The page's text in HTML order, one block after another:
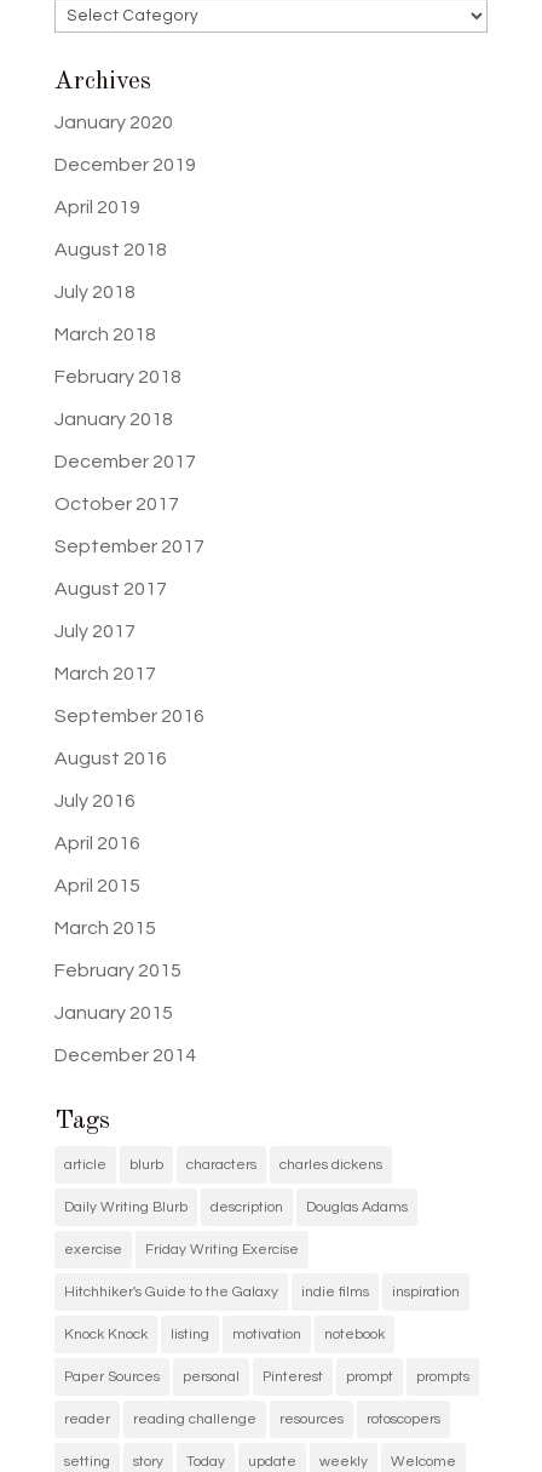
Categories
Archives
January 2020
December 2019
April 2019
August 2018
July 2018
March 2018
February 2018
January 2018
December 2017
October 2017
September 2017
August 2017
July 2017
March 2017
September 2016
August 2016
July 2016
April 2016
April 2015
March 2015
February 2015
January 2015
December 2014
Tags
article blurb characters charles dickens
Daily Writing Blurb description Douglas Adams
exercise Friday Writing Exercise
Hitchhiker's Guide to the Galaxy indie films inspiration
Knock Knock listing motivation notebook
Paper Sources personal Pinterest prompt prompts
reader reading challenge resources rotoscopers
setting story Today update weekly Welcome